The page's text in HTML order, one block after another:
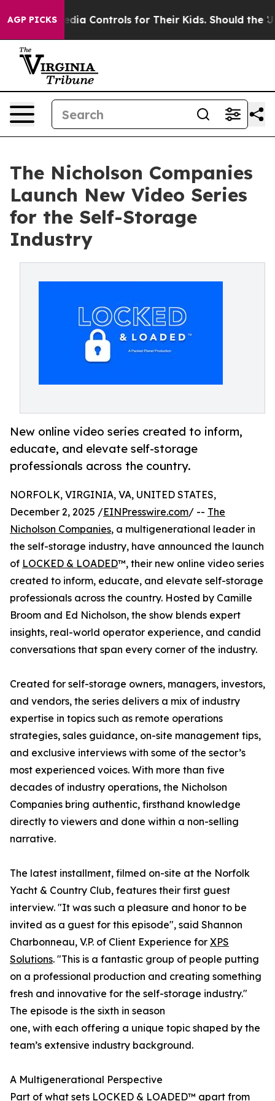
AGP PICKSMedia Controls for Their Kids. Should the US?
The Nicholson Companies
Launch New Video Series
for the Self-Storage
Industry
New online video series created to inform,
educate, and elevate self-storage
professionals across the country.
NORFOLK, VIRGINIA, VA, UNITED STATES,
December 2, 2025 /EINPresswire.com/ -- The
Nicholson Companies, a multigenerational leader in
the self-storage industry, have announced the launch
of LOCKED & LOADED™, their new online video series
created to inform, educate, and elevate self-storage
professionals across the country. Hosted by Camille
Broom and Ed Nicholson, the show blends expert
insights, real-world operator experience, and candid
conversations that span every corner of the industry.
Created for self-storage owners, managers, investors,
and vendors, the series delivers a mix of industry
expertise in topics such as remote operations
strategies, sales guidance, on-site management tips,
and exclusive interviews with some of the sector’s
most experienced voices. With more than five
decades of industry operations, the Nicholson
Companies bring authentic, firsthand knowledge
directly to viewers and done within a non-selling
narrative.
The latest installment, filmed on-site at the Norfolk
Yacht & Country Club, features their first guest
interview. "It was such a pleasure and honor to be
invited as a guest for this episode", said Shannon
Charbonneau, V.P. of Client Experience for XPS
Solutions. "This is a fantastic group of people putting
on a professional production and creating something
fresh and innovative for the self-storage industry."
The episode is the sixth in season
one, with each offering a unique topic shaped by the
team’s extensive industry background.
A Multigenerational Perspective
Part of what sets LOCKED & LOADED™ apart from